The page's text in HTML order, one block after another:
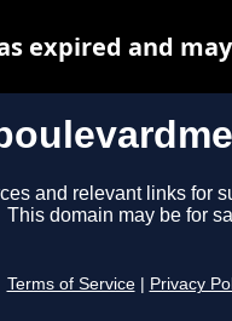
and relevant links for
This domain may be for
Terms of Service Privacy
expired and